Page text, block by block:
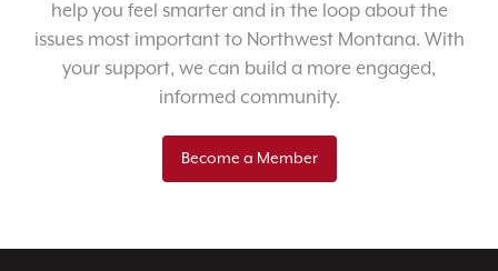
help you feel smarter and in the loop about the
issues most important to Northwest Montana. With
your support, we can build a more engaged,
informed community.
Become a Member